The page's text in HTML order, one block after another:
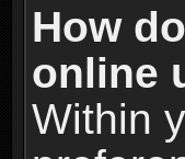
How
online
Within